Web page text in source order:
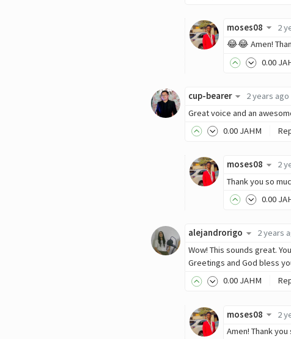
moses08
2
😂😂 Amen!
0.00
cup-bearer
2 years ago
Great voice and an
0.00 JAHM
moses08
2
Thank you so
0.00
alejandrorigo
2 years
Wow! This sounds great.
Greetings and God bless
0.00 JAHM
moses08
2
Amen! Thank you